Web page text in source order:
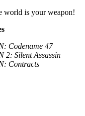
world is your weapon!
Codename 47
2: Silent Assassin
Contracts